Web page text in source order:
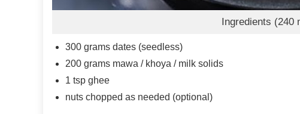
Ingredients (240
300 grams dates (seedless)
200 grams mawa / khoya / milk solids
1 tsp ghee
nuts chopped as needed (optional)